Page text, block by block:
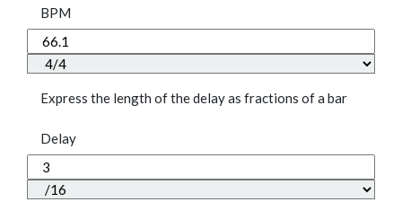
BPM
Express the length of the delay as fractions of a bar
Delay